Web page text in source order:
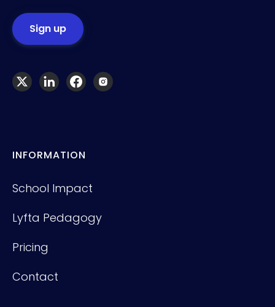
INFORMATION
School Impact
Lyfta Pedagogy
Pricing
Contact